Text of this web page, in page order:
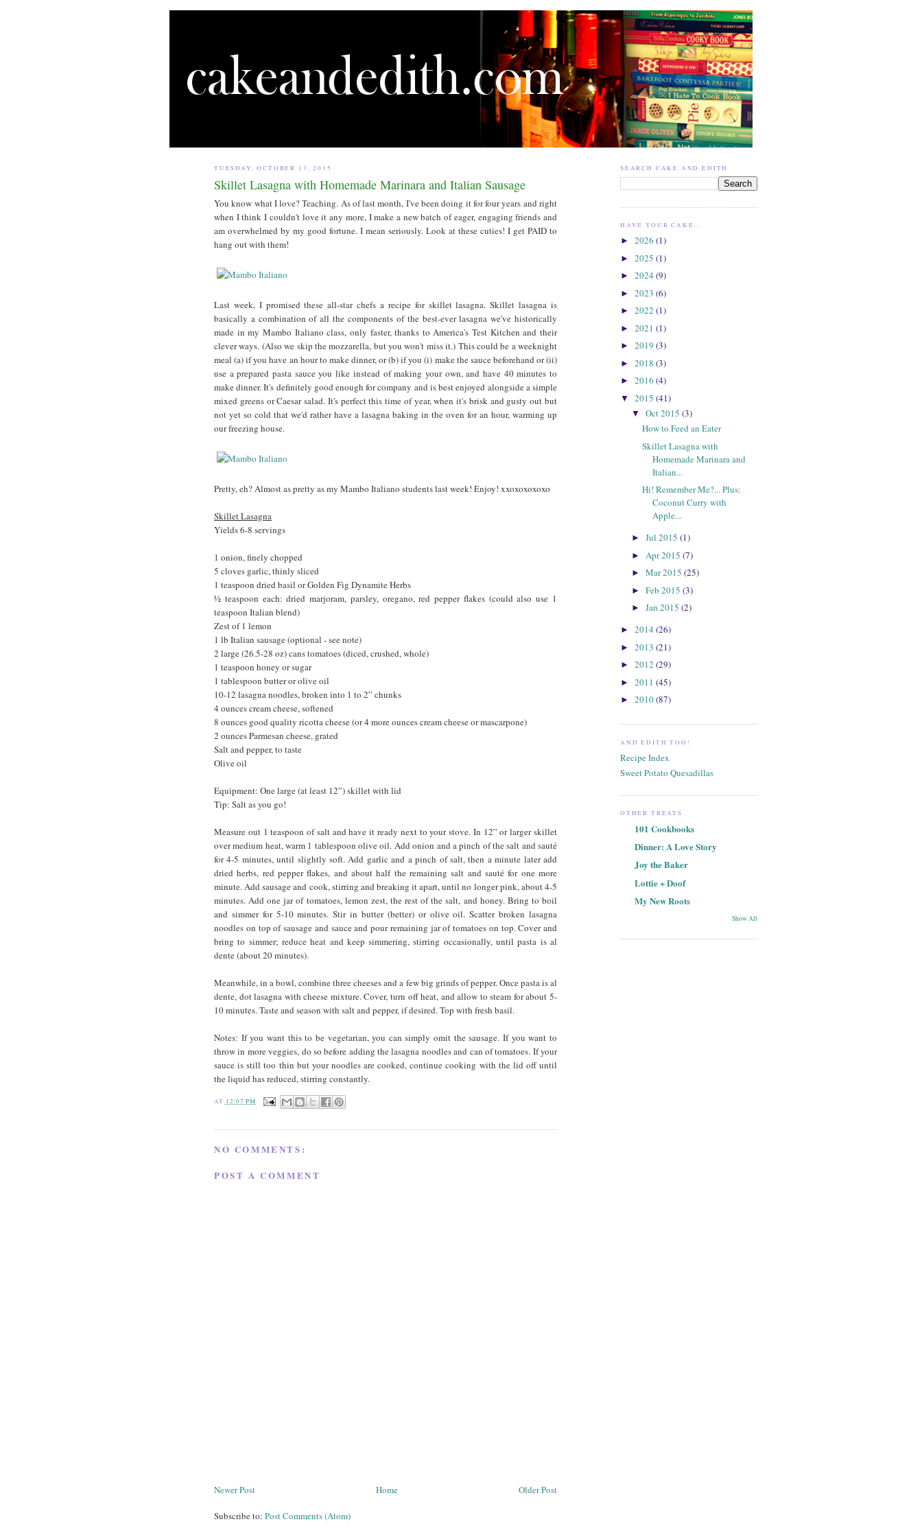
TUESDAY, OCTOBER 13, 2015
Skillet Lasagna with Homemade Marinara and Italian Sausage
You know what I love? Teaching. As of last month, I've been doing it for four years and right
when I think I couldn't love it any more, I make a new batch of eager, engaging friends and
am overwhelmed by my good fortune. I mean seriously. Look at these cuties! I get PAID to
hang out with them!
Last week, I promised these all-star chefs a recipe for skillet lasagna. Skillet lasagna is
basically a combination of all the components of the best-ever lasagna we've historically
made in my Mambo Italiano class, only faster, thanks to America's Test Kitchen and their
clever ways. (Also we skip the mozzarella, but you won't miss it.) This could be a weeknight
meal (a) if you have an hour to make dinner, or (b) if you (i) make the sauce beforehand or (ii)
use a prepared pasta sauce you like instead of making your own, and have 40 minutes to
make dinner. It's definitely good enough for company and is best enjoyed alongside a simple
mixed greens or Caesar salad. It's perfect this time of year, when it's brisk and gusty out but
not yet so cold that we'd rather have a lasagna baking in the oven for an hour, warming up
our freezing house.
Pretty, eh? Almost as pretty as my Mambo Italiano students last week! Enjoy! xxoxoxoxoxo
Skillet Lasagna
Yields 6-8 servings
1 onion, finely chopped
5 cloves garlic, thinly sliced
1 teaspoon dried basil or Golden Fig Dynamite Herbs
½ teaspoon each: dried marjoram, parsley, oregano, red pepper flakes (could also use 1
teaspoon Italian blend)
Zest of 1 lemon
1 lb Italian sausage (optional - see note)
2 large (26.5-28 oz) cans tomatoes (diced, crushed, whole)
1 teaspoon honey or sugar
1 tablespoon butter or olive oil
10-12 lasagna noodles, broken into 1 to 2” chunks
4 ounces cream cheese, softened
8 ounces good quality ricotta cheese (or 4 more ounces cream cheese or mascarpone)
2 ounces Parmesan cheese, grated
Salt and pepper, to taste
Olive oil
Equipment: One large (at least 12”) skillet with lid
Tip: Salt as you go!
Measure out 1 teaspoon of salt and have it ready next to your stove. In 12” or larger skillet
over medium heat, warm 1 tablespoon olive oil. Add onion and a pinch of the salt and sauté
for 4-5 minutes, until slightly soft. Add garlic and a pinch of salt, then a minute later add
dried herbs, red pepper flakes, and about half the remaining salt and sauté for one more
minute. Add sausage and cook, stirring and breaking it apart, until no longer pink, about 4-5
minutes. Add one jar of tomatoes, lemon zest, the rest of the salt, and honey. Bring to boil
and simmer for 5-10 minutes. Stir in butter (better) or olive oil. Scatter broken lasagna
noodles on top of sausage and sauce and pour remaining jar of tomatoes on top. Cover and
bring to simmer; reduce heat and keep simmering, stirring occasionally, until pasta is al
dente (about 20 minutes).
Meanwhile, in a bowl, combine three cheeses and a few big grinds of pepper. Once pasta is al
dente, dot lasagna with cheese mixture. Cover, turn off heat, and allow to steam for about 5-
10 minutes. Taste and season with salt and pepper, if desired. Top with fresh basil.
Notes: If you want this to be vegetarian, you can simply omit the sausage. If you want to
throw in more veggies, do so before adding the lasagna noodles and can of tomatoes. If your
sauce is still too thin but your noodles are cooked, continue cooking with the lid off until
the liquid has reduced, stirring constantly.
AT 12:07 PM
NO COMMENTS:
POST A COMMENT
Newer Post Older Post
Home
Subscribe to: Post Comments (Atom)
SEARCH CAKE AND EDITH
HAVE YOUR CAKE...
► 2026 (1)
► 2025 (1)
► 2024 (9)
► 2023 (6)
► 2022 (1)
► 2021 (1)
► 2019 (3)
► 2018 (3)
► 2016 (4)
▼ 2015 (41)
▼ Oct 2015 (3)
How to Feed an Eater
Skillet Lasagna with
Homemade Marinara and
Italian...
Hi! Remember Me?... Plus:
Coconut Curry with
Apple...
► Jul 2015 (1)
► Apr 2015 (7)
► Mar 2015 (25)
► Feb 2015 (3)
► Jan 2015 (2)
► 2014 (26)
► 2013 (21)
► 2012 (29)
► 2011 (45)
► 2010(87)
AND EDITH TOO!
Recipe Index
Sweet Potato Quesadillas
OTHER TREATS
101 Cookbooks
Dinner: A Love Story
Joy the Baker
Lottie + Doof
My New Roots
Show All